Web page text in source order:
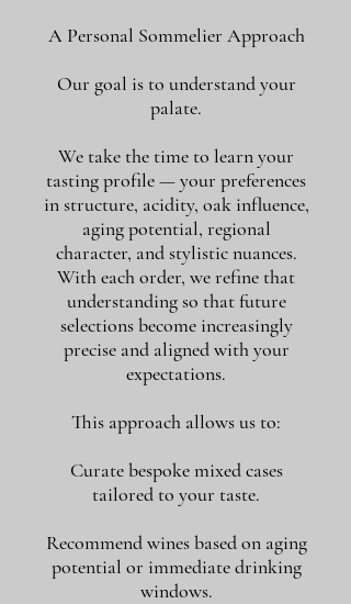
A Personal Sommelier Approach
Our goal is to understand your
palate.
We take the time to learn your
tasting profile — your preferences
in structure, acidity, oak influence,
aging potential, regional
character, and stylistic nuances.
With each order, we refine that
understanding so that future
selections become increasingly
precise and aligned with your
expectations.
This approach allows us to:
Curate bespoke mixed cases
tailored to your taste.
Recommend wines based on aging
potential or immediate drinking
windows.